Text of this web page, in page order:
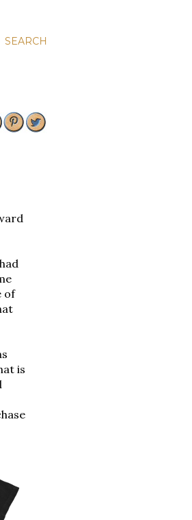
SEARCH
of
is